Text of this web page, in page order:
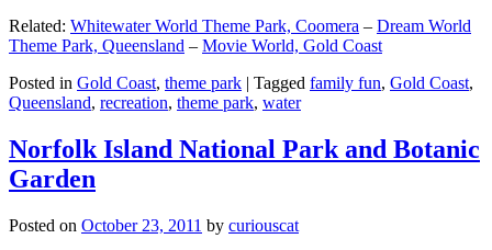
Related: Whitewater World Theme Park, Coomera – Dream World
Theme Park, Queensland – Movie World, Gold Coast
Posted in Gold Coast, theme park | Tagged family fun, Gold Coast,
Queensland, recreation, theme park, water
Norfolk Island National Park and Botanic
Garden
Posted on October 23, 2011 by curiouscat